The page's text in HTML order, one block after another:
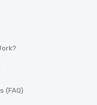
(FAQ)